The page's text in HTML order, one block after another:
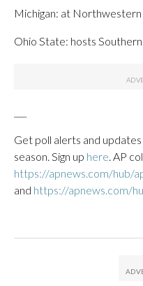
Michigan: at
Ohio State: hosts
Get poll alerts and
season. Sign up here. AP
https://apnews.com/hub/
and https://apnews.com/